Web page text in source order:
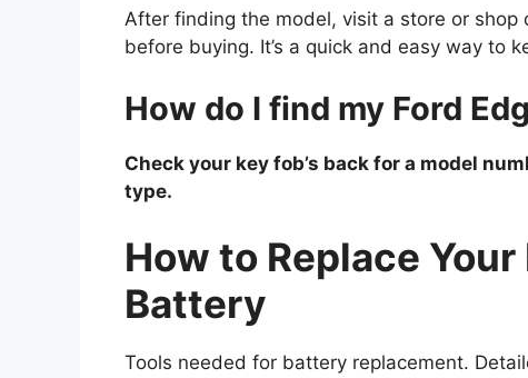
After finding the model, visit a store or
before buying. It’s a quick and easy way to
How do I find my Ford
Check your key fob’s back for a model
type.
How to Replace Your
Battery
Tools needed for battery replacement.